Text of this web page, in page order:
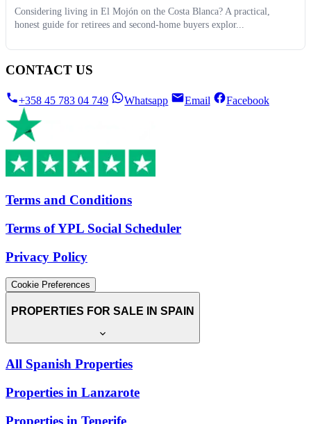
Considering living in El Mojón on the Costa Blanca? A practical,
honest guide for retirees and second-home buyers explor...
CONTACT US
+358 45 783 04 749 Whatsapp Email Facebook
Terms and Conditions
Terms of YPL Social Scheduler
Privacy Policy
Cookie Preferences
PROPERTIES FOR SALE IN SPAIN
All Spanish Properties
Properties in Lanzarote
Properties in Tenerife